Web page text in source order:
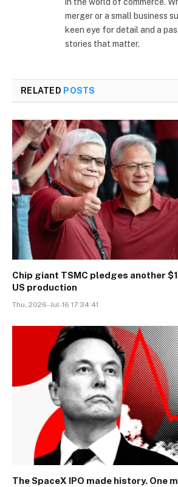
merger or a small business
keen eye for detail and a
stories that matter.
RELATED POSTS
Chip giant TSMC pledges another
US production
Thu, 2026-Jul-16 17:34:41
The SpaceX IPO made history. One